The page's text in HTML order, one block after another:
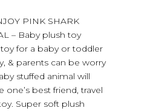
PINK SHARK
– Baby plush toy
for a baby or toddler
& parents can be worry
stuffed animal will
one’s best friend, travel
Super soft plush